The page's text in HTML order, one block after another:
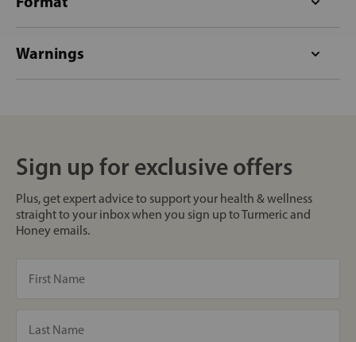
Warnings
Sign up for exclusive offers
Plus, get expert advice to support your health & wellness
straight to your inbox when you sign up to Turmeric and
Honey emails.